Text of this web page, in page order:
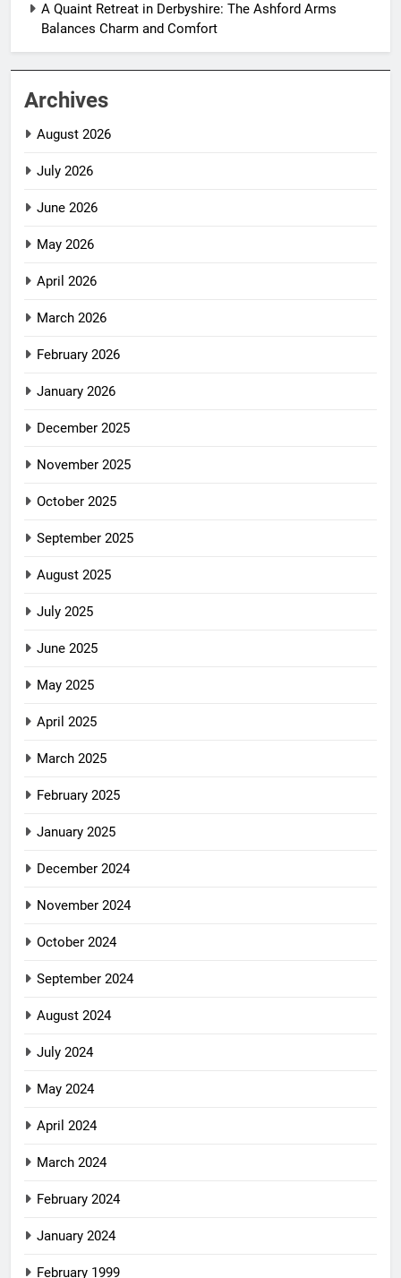
A Quaint Retreat in Derbyshire: The Ashford Arms
Balances Charm and Comfort
Archives
August 2026
July 2026
June 2026
May 2026
April 2026
March 2026
February 2026
January 2026
December 2025
November 2025
October 2025
September 2025
August 2025
July 2025
June 2025
May 2025
April 2025
March 2025
February 2025
January 2025
December 2024
November 2024
October 2024
September 2024
August 2024
July 2024
May 2024
April 2024
March 2024
February 2024
January 2024
February 1999